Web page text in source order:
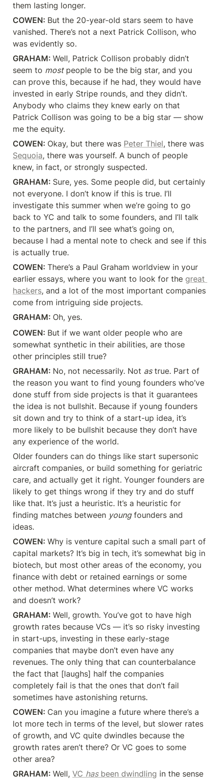
them lasting longer.
COWEN: But the 20-year-old stars seem to have
vanished. There’s not a next Patrick Collison, who
was evidently so.
GRAHAM: Well, Patrick Collison probably didn’t
seem to most people to be the big star, and you
can prove this, because if he had, they would have
invested in early Stripe rounds, and they didn’t.
Anybody who claims they knew early on that
Patrick Collison was going to be a big star — show
me the equity.
COWEN: Okay, but there was Peter Thiel
Sequoia, there was yourself. A bunch of people
knew, in fact, or strongly suspected.
GRAHAM: Sure, yes. Some people did, but certainly
not everyone. I don’t know if this is true. I’ll
investigate this summer when we’re going to go
back to YC and talk to some founders, and I’ll talk
to the partners, and I’ll see what’s going on,
because I had a mental note to check and see if this
is actually true.
COWEN: There’s a Paul Graham worldview in your
earlier essays, where you want to look for the great
hackers, and a lot of the most important companies
come from intriguing side projects.
GRAHAM: Oh, yes.
COWEN: But if we want older people who are
somewhat synthetic in their abilities, are those
other principles still true?
GRAHAM: No, not necessarily. Not as true. Part of
the reason you want to find young founders who’ve
done stuff from side projects is that it guarantees
the idea is not bullshit. Because if young founders
sit down and try to think of a start-up idea, it’s
more likely to be bullshit because they don’t have
any experience of the world.
Older founders can do things like start supersonic
aircraft companies, or build something for geriatric
care, and actually get it right. Younger founders are
likely to get things wrong if they try and do stuff
like that. It’s just a heuristic. It’s a heuristic for
finding matches between young founders and
ideas.
COWEN: Why is venture capital such a small part of
capital markets? It’s big in tech, it’s somewhat big in
biotech, but most other areas of the economy, you
finance with debt or retained earnings or some
other method. What determines where VC works
and doesn’t work?
GRAHAM: Well, growth. You’ve got to have high
growth rates because VCs — it’s so risky investing
in start-ups, investing in these early-stage
companies that maybe don’t even have any
revenues. The only thing that can counterbalance
the fact that [laughs] half the companies
completely fail is that the ones that don’t fail
sometimes have astonishing returns.
COWEN: Can you imagine a future where there’s a
lot more tech in terms of the level, but slower rates
of growth, and VC quite dwindles because the
growth rates aren’t there? Or VC goes to some
other area?
GRAHAM: Well, VC has been dwindling in the sense